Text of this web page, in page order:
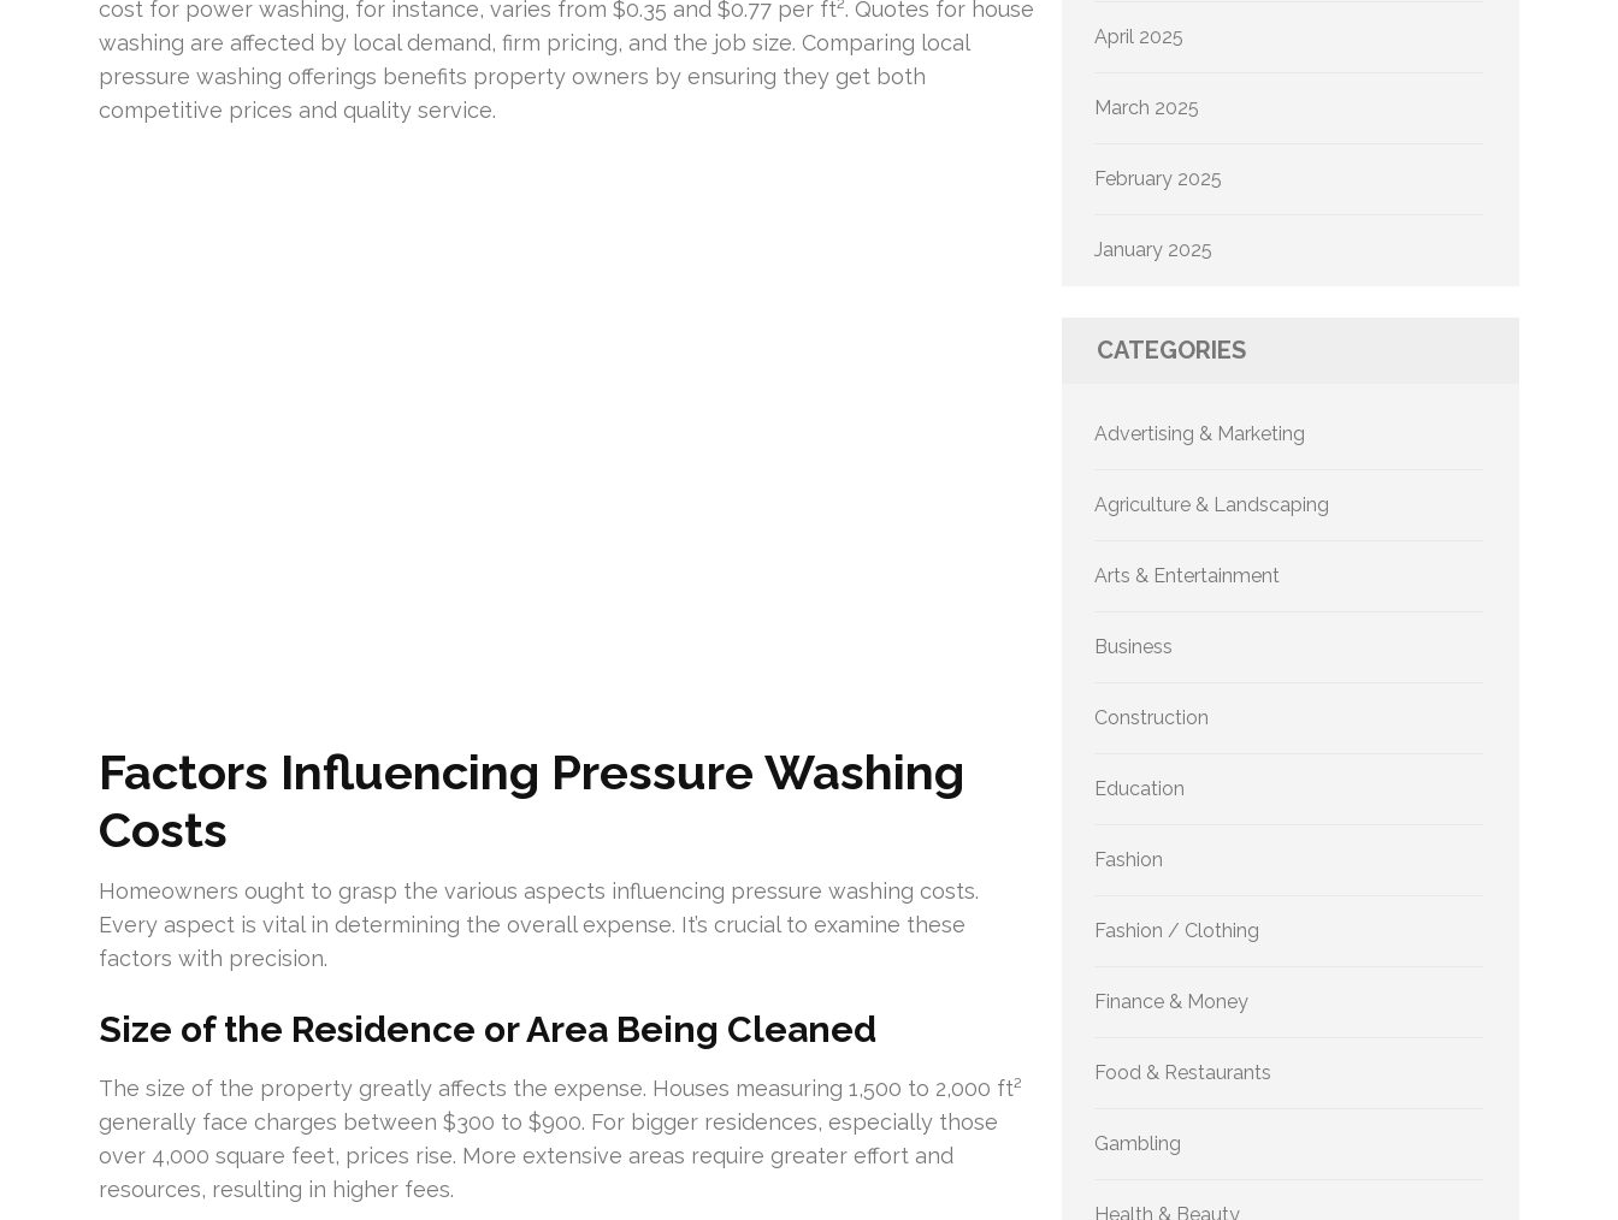
cost for power washing, for instance, varies from $0.35 and $0.77 per ft². Quotes for house
washing are affected by local demand, firm pricing, and the job size. Comparing local
pressure washing offerings benefits property owners by ensuring they get both
competitive prices and quality service.
Factors Influencing Pressure Washing
Costs
Homeowners ought to grasp the various aspects influencing pressure washing costs.
Every aspect is vital in determining the overall expense. It’s crucial to examine these
factors with precision.
Size of the Residence or Area Being Cleaned
The size of the property greatly affects the expense. Houses measuring 1,500 to 2,000 ft²
generally face charges between $300 to $900. For bigger residences, especially those
over 4,000 square feet, prices rise. More extensive areas require greater effort and
resources, resulting in higher fees.
April 2025
March 2025
February 2025
January 2025
CATEGORIES
Advertising & Marketing
Agriculture & Landscaping
Arts & Entertainment
Business
Construction
Education
Fashion
Fashion / Clothing
Finance & Money
Food & Restaurants
Gambling
Health & Beauty